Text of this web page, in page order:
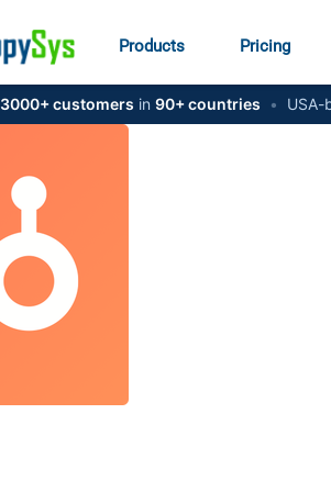
Products Pricing
3000+ customers in 90+ countries •